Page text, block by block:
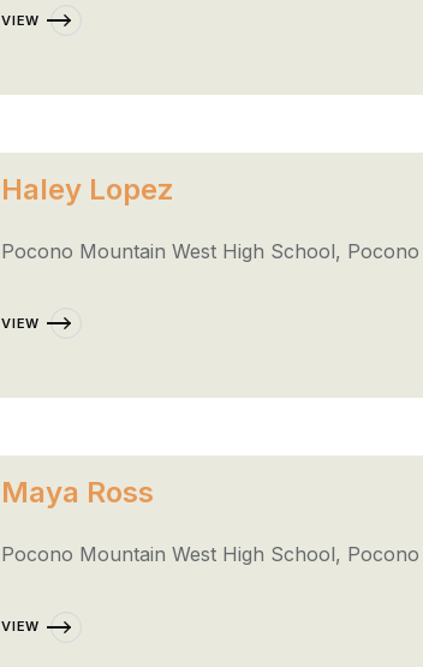
VIEW
Haley Lopez
Pocono Mountain West High School,
VIEW
Maya Ross
Pocono Mountain West High School,
VIEW